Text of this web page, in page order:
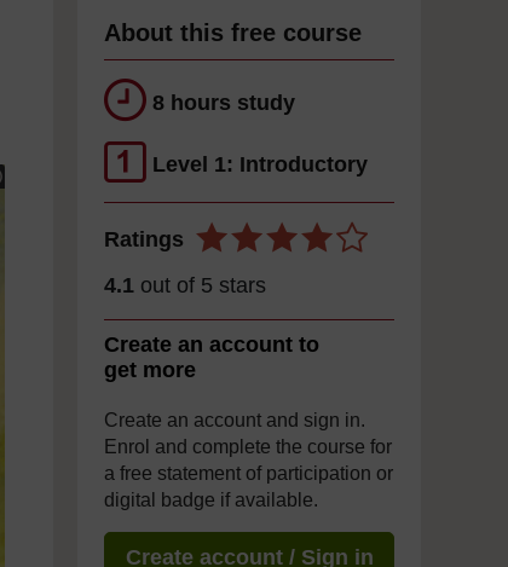
About this free course
8 hours study
Level 1: Introductory
Ratings
4.1 out of 5 stars
Create an account to
get more
Create an account and sign in.
Enrol and complete the course for
a free statement of participation or
digital badge if available.
Create account / Sign in